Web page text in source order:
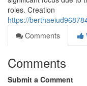
roles. Creation
https://
Comments
Comments
Submit a Comment